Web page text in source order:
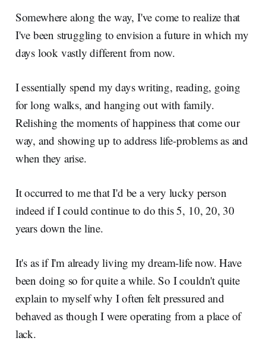
Somewhere along the way, I've come to realize that
I've been struggling to envision a future in which my
days look vastly different from now.
I essentially spend my days writing, reading, going
for long walks, and hanging out with family.
Relishing the moments of happiness that come our
way, and showing up to address life-problems as and
when they arise.
It occurred to me that I'd be a very lucky person
indeed if I could continue to do this 5, 10, 20, 30
years down the line.
It's as if I'm already living my dream-life now. Have
been doing so for quite a while. So I couldn't quite
explain to myself why I often felt pressured and
behaved as though I were operating from a place of
lack.